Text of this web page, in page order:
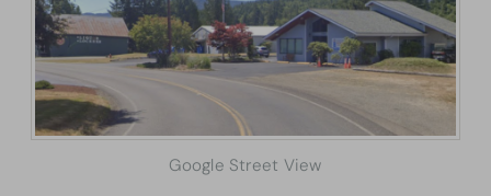
Google Street View